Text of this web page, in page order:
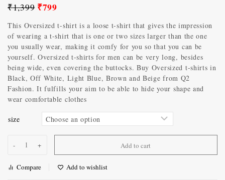
₹1,399 ₹799
This Oversized t-shirt is a loose t-shirt that gives the impression
of wearing a t-shirt that is one or two sizes larger than the one
you usually wear, making it comfy for you so that you can be
yourself. Oversized t-shirts for men can be very long, besides
being wide, even covering the buttocks. Buy Oversized t-shirts in
Black, Off White, Light Blue, Brown and Beige from Q2
Fashion. It fulfills your aim to be able to hide your shape and
wear comfortable clothes
size
Add to cart
Compare Add to wishlist